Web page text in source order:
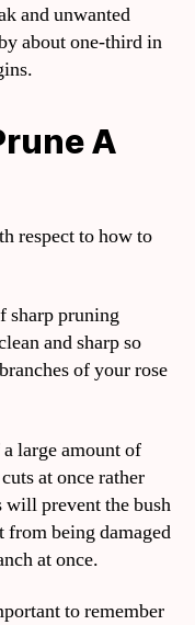
and unwanted
about one-third in
A
respect to how to
sharp pruning
and sharp so
of your rose
large amount of
at once rather
will prevent the bush
from being damaged
at once.
to remember